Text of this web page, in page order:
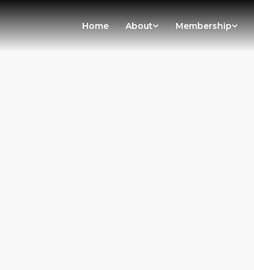
Home About Membership